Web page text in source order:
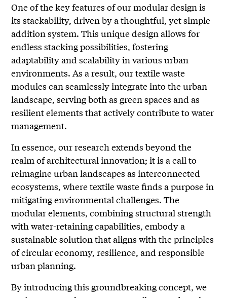
One of the key features of our modular design is
its stackability, driven by a thoughtful, yet simple
addition system. This unique design allows for
endless stacking possibilities, fostering
adaptability and scalability in various urban
environments. As a result, our textile waste
modules can seamlessly integrate into the urban
landscape, serving both as green spaces and as
resilient elements that actively contribute to water
management.
In essence, our research extends beyond the
realm of architectural innovation; it is a call to
reimagine urban landscapes as interconnected
ecosystems, where textile waste finds a purpose in
mitigating environmental challenges. The
modular elements, combining structural strength
with water-retaining capabilities, embody a
sustainable solution that aligns with the principles
of circular economy, resilience, and responsible
urban planning.
By introducing this groundbreaking concept, we